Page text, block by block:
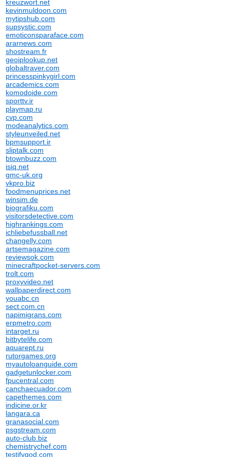
kreuzwort.net
kevinmuldoon.com
mytipshub.com
supsystic.com
emoticonsparaface.com
ararnews.com
shostream.fr
geoiplookup.net
globaltraver.com
princesspinkygirl.com
arcademics.com
komodoide.com
sporttv.ir
playmap.ru
cvp.com
modeanalytics.com
styleunveiled.net
bpmsupport.ir
sliptalk.com
btownbuzz.com
isiq.net
gmc-uk.org
vkpro.biz
foodmenuprices.net
winsim.de
biografiku.com
visitorsdetective.com
highrankings.com
ichliebefussball.net
changelly.com
artsemagazine.com
reviewsok.com
minecraftpocket-servers.com
trolt.com
proxyvideo.net
wallpaperdirect.com
youabc.cn
sect.com.cn
napimigrans.com
erpmetro.com
intarget.ru
bitbytelife.com
aquarept.ru
rutorgames.org
myautoloanguide.com
gadgetunlocker.com
fpucentral.com
canchaecuador.com
capethemes.com
indicine.or.kr
langara.ca
granasocial.com
psgstream.com
auto-club.biz
chemistrychef.com
testifygod.com